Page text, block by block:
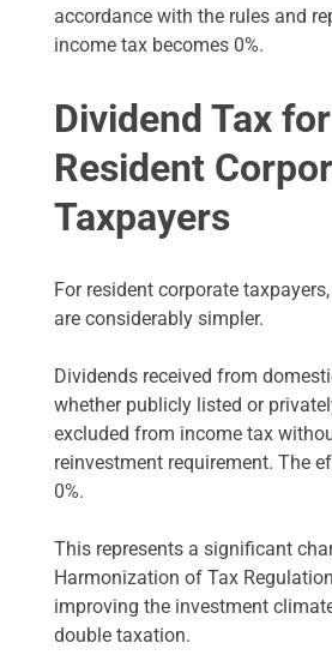
accordance with the rules and
income tax becomes 0%.
Dividend Tax for
Resident
Taxpayers
For resident corporate
are considerably simpler.
Dividends received from
whether publicly listed or
excluded from income tax
reinvestment requirement. The
0%.
This represents a significant
Harmonization of Tax
improving the investment
double taxation.